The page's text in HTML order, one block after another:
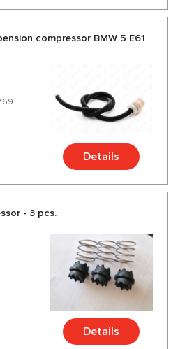
compressor BMW 5 E61
Details
- 3 pcs.
Details